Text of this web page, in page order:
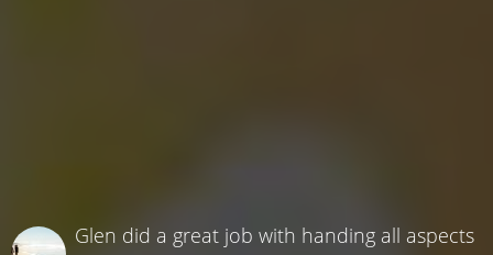
Glen did a great job with handing all aspects